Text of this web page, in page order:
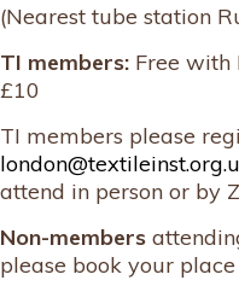
(Nearest tube station
TI members: Free with
£10
TI members please
attend in person or by
Non-members
please book your